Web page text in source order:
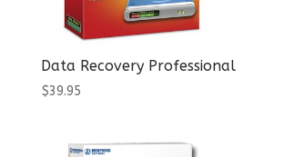
Data Recovery Professional
$39.95